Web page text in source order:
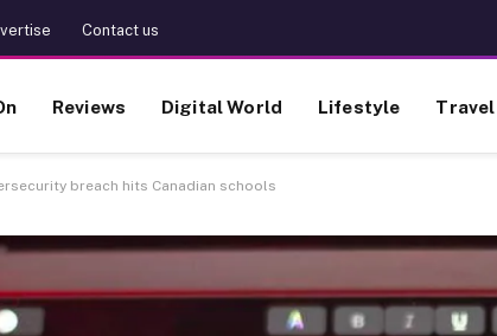
Contact us
Reviews Digital World Lifestyle Travel
breach hits Canadian schools